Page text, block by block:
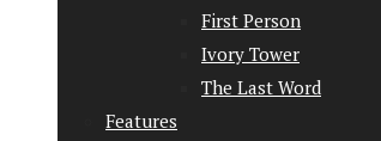
First Person
Ivory Tower
The Last Word
Features